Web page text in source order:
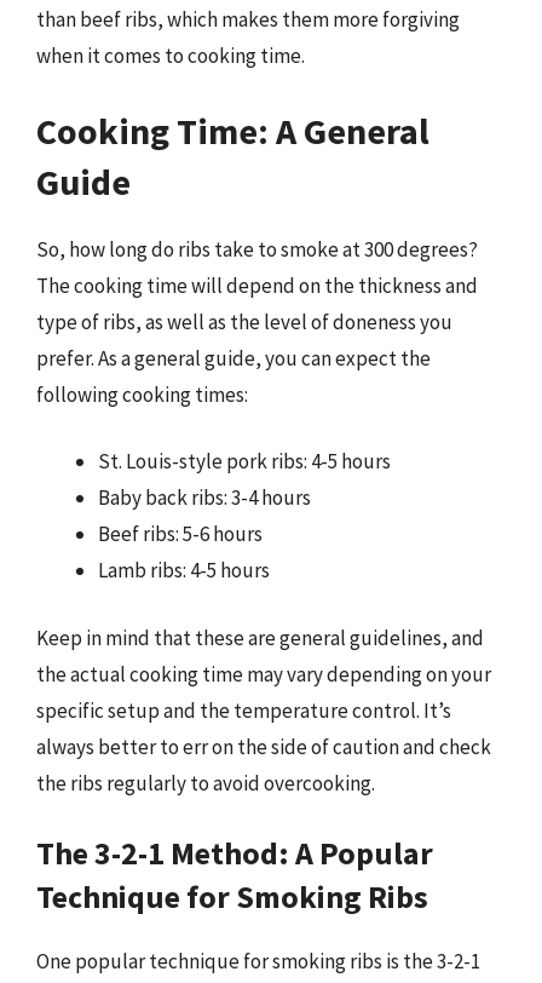
than beef ribs, which makes them more forgiving
when it comes to cooking time.
Cooking Time: A General
Guide
So, how long do ribs take to smoke at 300 degrees?
The cooking time will depend on the thickness and
type of ribs, as well as the level of doneness you
prefer. As a general guide, you can expect the
following cooking times:
St. Louis-style pork ribs: 4-5 hours
Baby back ribs: 3-4 hours
Beef ribs: 5-6 hours
Lamb ribs: 4-5 hours
Keep in mind that these are general guidelines, and
the actual cooking time may vary depending on your
specific setup and the temperature control. It’s
always better to err on the side of caution and check
the ribs regularly to avoid overcooking.
The 3-2-1 Method: A Popular
Technique for Smoking Ribs
One popular technique for smoking ribs is the 3-2-1